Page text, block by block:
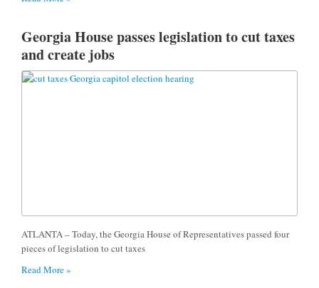
Georgia House passes legislation to cut taxes
and create jobs
ATLANTA – Today, the Georgia House of Representatives passed four
pieces of legislation to cut taxes
Read More »